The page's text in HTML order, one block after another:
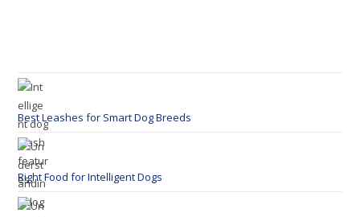
Best Leashes for Smart Dog Breeds
Right Food for Intelligent Dogs